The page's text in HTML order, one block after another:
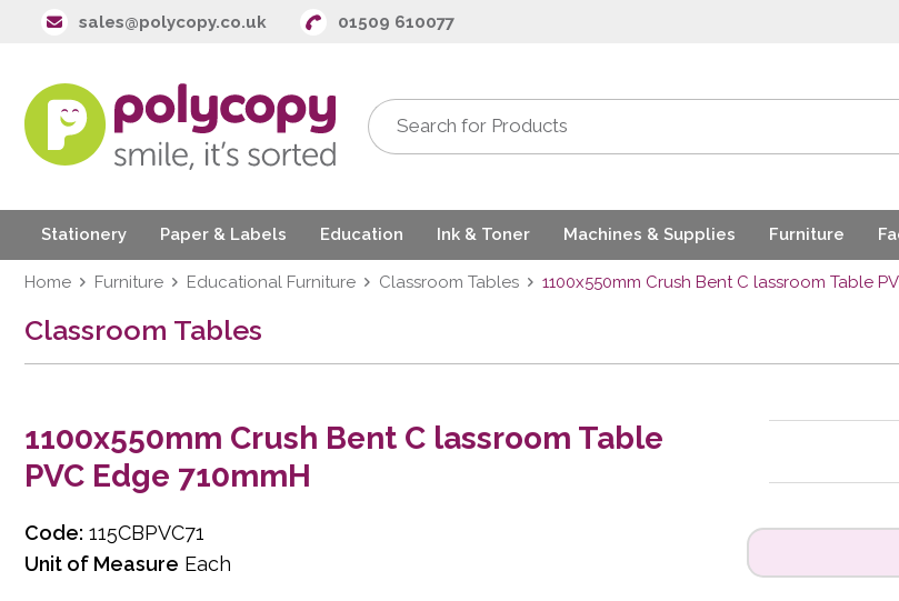
sales@polycopy.co.uk 01509 610077
Stationery Paper & Labels Education Ink & Toner Machines & Supplies Furniture
Home Furniture Educational Furniture Classroom Tables 1100x550mm Crush Bent C lassroom Table
Classroom Tables
1100x550mm Crush Bent C lassroom Table
PVC Edge 710mmH
Code: 115CBPVC71
Unit of Measure Each